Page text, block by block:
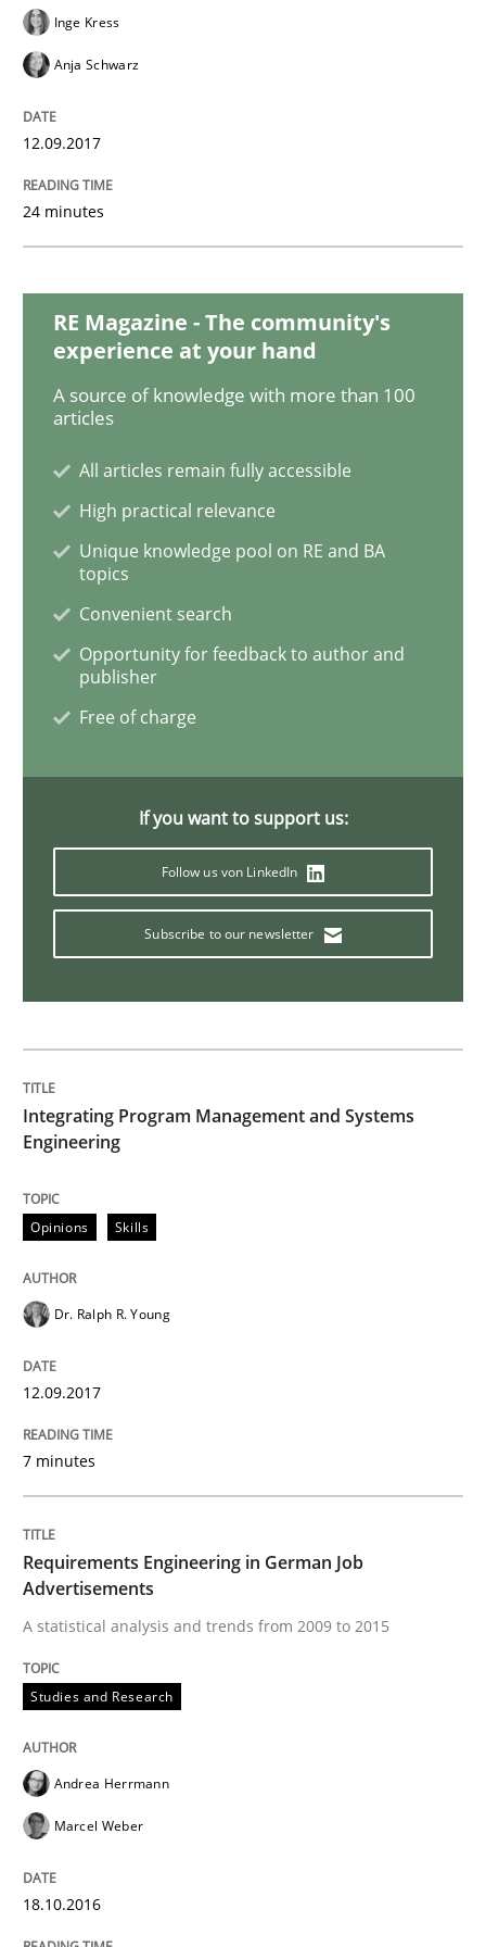
Studies and Research
Requirements Engineering in German
Andrea Herrmann
18. October 2016 · 16 minutes read · 4 Comments
READ ARTICLE
Cross-discipline
NLP for Requirements Engineers, Part
15. June 2016 · 23 minutes read
What makes Women Better BAs
29. February 2016 · 3 minutes read · 1 Comment
Studies and Research
Requirements Engineering in
Lessons learned from a European Framework Project
29. February 2016 · 14 minutes read
Cross-discipline
Inge Kress
Anja Schwarz
12.09.2017
24 minutes
RE Magazine - The community's
experience at your hand
A source of knowledge with more than 100
articles
All articles remain fully accessible
High practical relevance
Unique knowledge pool on RE and BA
topics
Convenient search
Opportunity for feedback to author and
publisher
Free of charge
If you want to support us:
Follow us von LinkedIn
Subscribe to our newsletter
Integrating Program Management and Systems
Engineering
Opinions Skills
Dr. Ralph R. Young
12.09.2017
7 minutes
Requirements Engineering in German Job
Advertisements
A statistical analysis and trends from 2009 to 2015
Studies and Research
Andrea Herrmann
Marcel Weber
18.10.2016